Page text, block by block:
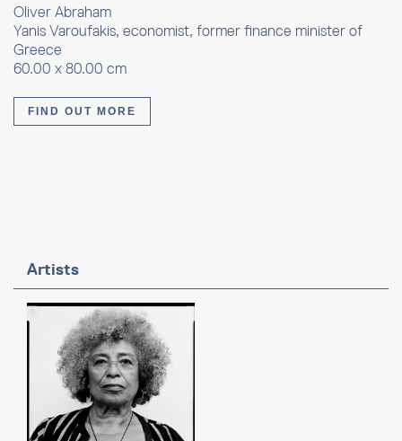
Oliver Abraham
Yanis Varoufakis, economist, former finance minister of
Greece
60.00 x 80.00 cm
FIND OUT MORE
Artists